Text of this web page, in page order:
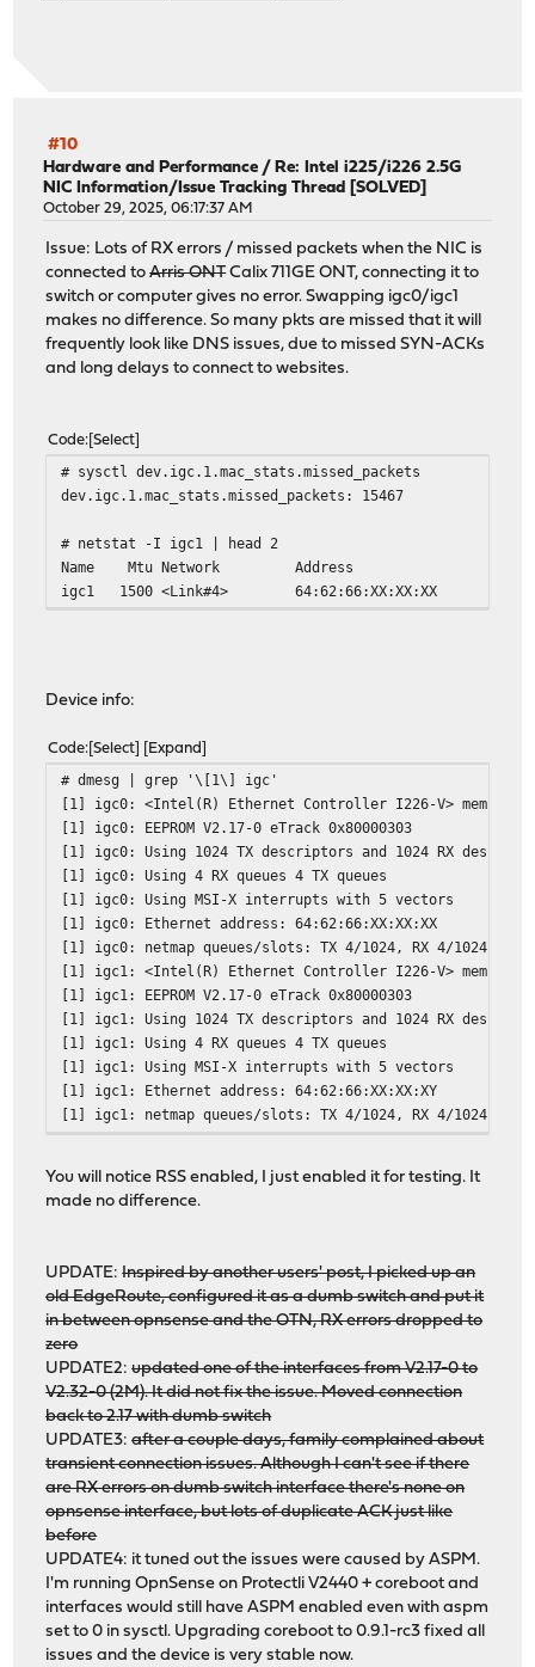
#10
Hardware and Performance / Re: Intel i225/i226 2.5G
NIC Information/Issue Tracking Thread [SOLVED]
October 29, 2025, 06:17:37 AM
Issue: Lots of RX errors / missed packets when the NIC is
connected toArris ONTCalix 711GE ONT, connecting it to
switch or computer gives no error. Swapping igc0/igc1
makes no difference. So many pkts are missed that it will
frequently look like DNS issues, due to missed SYN-ACKs
and long delays to connect to websites.
Code Select
# sysctl dev.igc.1.mac_stats.missed_packets
dev.igc.1.mac_stats.missed_packets: 15467
# netstat -I igc1 | head 2
Name Mtu Network Address
igc1 1500 <Link#4>
Device info:
Code Select Expand
# dmesg | grep '\[1\] igc'
[1] igc0: <Intel(R) Ethernet Controller I226-V> mem
[1] igc0: EEPROM V2.17-0 eTrack 0x80000303
[1] igc0: Using 1024 TX descriptors and 1024 RX
[1] igc0: Using 4 RX queues 4 TX queues
[1] igc0: Using MSI-X interrupts with 5 vectors
[1] igc0: Ethernet address: 64:62:66:XX:XX:XX
[1] igc0: netmap queues/slots: TX 4/1024, RX 4/1024
[1] igc1: <Intel(R) Ethernet Controller I226-V> mem
[1] igc1: EEPROM V2.17-0 eTrack 0x80000303
[1] igc1: Using 1024 TX descriptors and 1024 RX
[1] igc1: Using 4 RX queues 4 TX queues
[1] igc1: Using MSI-X interrupts with 5 vectors
[1] igc1: Ethernet address: 64:62:66:XX:XX:XY
[1] igc1: netmap queues/slots: TX 4/1024, RX 4/1024
igc0@pci0:2:0:0: class=0x020000 rev=0x04 hdr=0x00
igc1@pci0:4:0:0: class=0x020000 rev=0x04 hdr=0x00
You will notice RSS enabled, I just enabled it for testing. It
made no difference.
UPDATE:Inspired by another users' post, I picked up an
old EdgeRoute, configured it as a dumb switch and put it
in between opnsense and the OTN, RX errors dropped to
zero
UPDATE2:updated one of the interfaces from V2.17-0 to
V2.32-0 (2M). It did not fix the issue. Moved connection
back to 2.17 with dumb switch
UPDATE3:after a couple days, family complained about
transient connection issues. Although I can't see if there
are RX errors on dumb switch interface there's none on
opnsense interface, but lots of duplicate ACK just like
before
UPDATE4: it tuned out the issues were caused by ASPM.
I'm running OpnSense on Protectli V2440 + coreboot and
interfaces would still have ASPM enabled even with aspm
set to 0 in sysctl. Upgrading coreboot to 0.9.1-rc3 fixed all
issues and the device is very stable now.